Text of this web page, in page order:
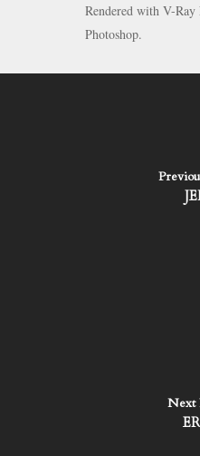
Rendered with V-
Photoshop.
Next